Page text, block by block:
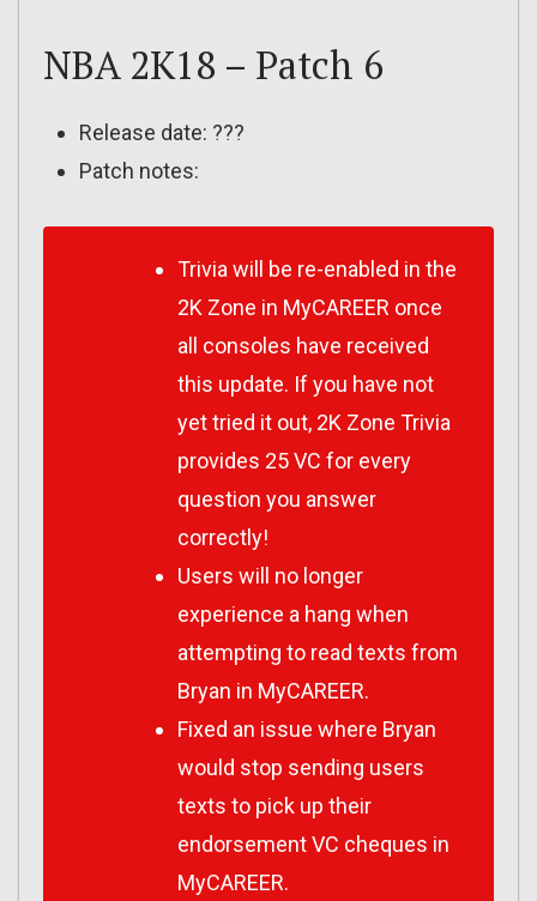
NBA 2K18 – Patch 6
Release date: ???
Patch notes:
Trivia will be re-enabled in the
2K Zone in MyCAREER once
all consoles have received
this update. If you have not
yet tried it out, 2K Zone Trivia
provides 25 VC for every
question you answer
correctly!
Users will no longer
experience a hang when
attempting to read texts from
Bryan in MyCAREER.
Fixed an issue where Bryan
would stop sending users
texts to pick up their
endorsement VC cheques in
MyCAREER.